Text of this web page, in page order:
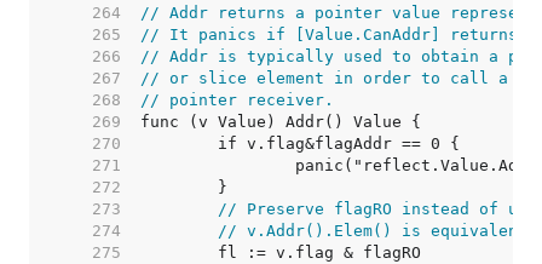
   264
// Addr returns a pointer value
   265
// It panics if [Value.CanAddr] returns
   266
// Addr is typically used to obtain a
   267
// or slice element in order to call a
   268
// pointer receiver.
   269
   270
   271
   272
   273
// Preserve flagRO instead of
   274
// v.Addr().Elem() is equivalent
   275